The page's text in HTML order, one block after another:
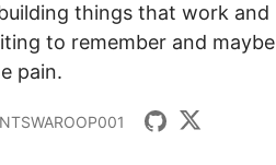
things that work and
to remember and maybe
pain.